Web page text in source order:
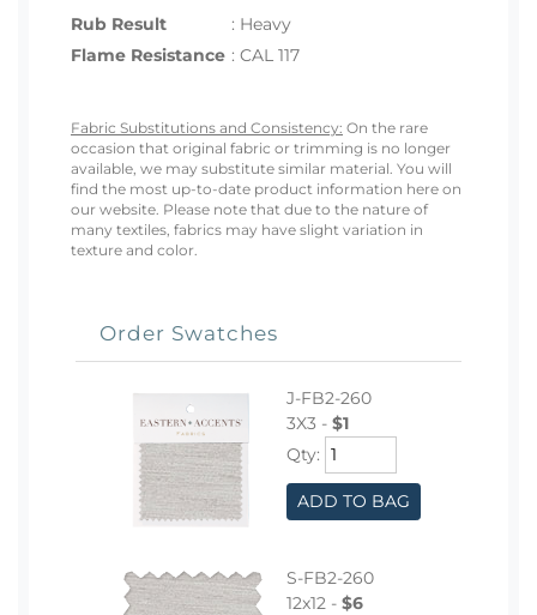
Rub Result
: Heavy
Flame Resistance : CAL 117
Fabric Substitutions and Consistency: On the rare
occasion that original fabric or trimming is no longer
available, we may substitute similar material. You will
find the most up-to-date product information here on
our website. Please note that due to the nature of
many textiles, fabrics may have slight variation in
texture and color.
Order Swatches
J-FB2-260
3X3 - $1
Qty:
ADD TO BAG
S-FB2-260
12x12 - $6